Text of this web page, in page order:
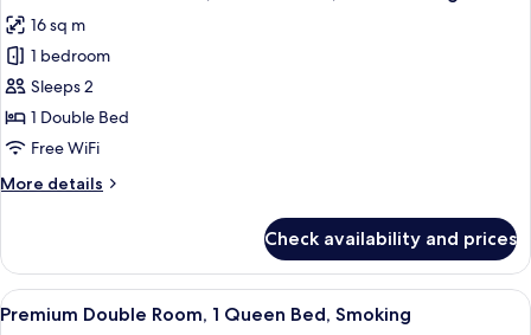
Bed,
Smoking
all
photos
for
Standard
Double
Room,
Double
Smoking
16 sq m
1 bedroom
Sleeps 2
1 Double Bed
Free WiFi
More details
More
Double
Room,
1
Check availability and prices
View
all
A hotel room with a bed, a desk, a
9
Premium Double Room, 1 Queen Bed, Smoking